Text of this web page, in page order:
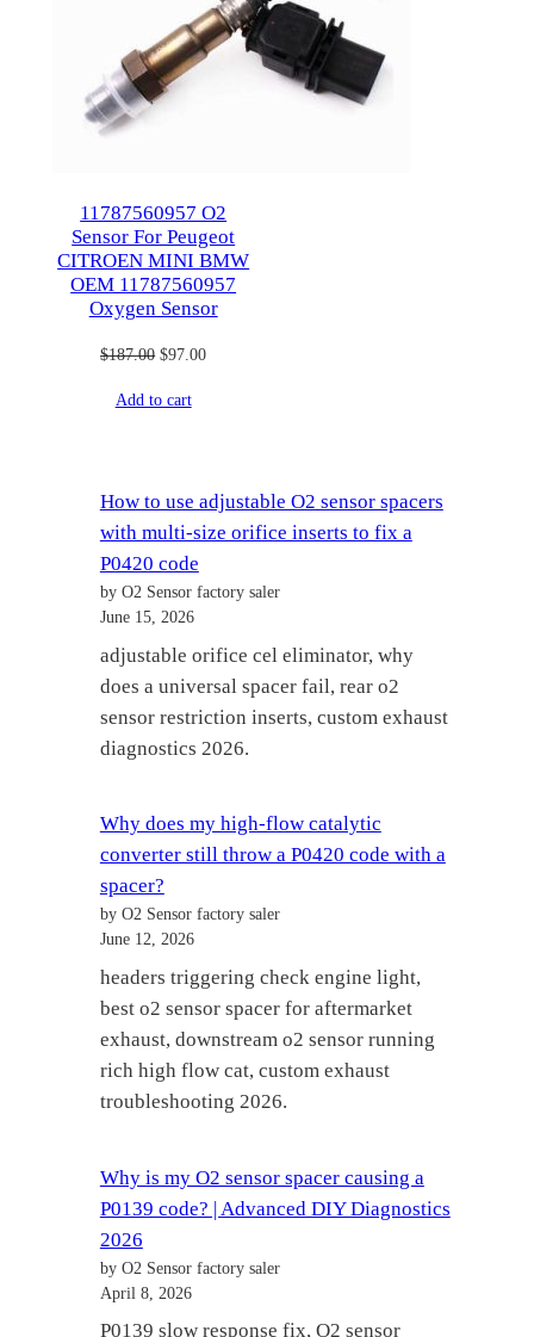
11787560957 O2
Sensor For Peugeot
CITROEN MINI BMW
OEM 11787560957
Oxygen Sensor
$187.00 Original
was:
$97.00Current
Add to cart
How to use adjustable O2 sensor spacers
with multi-size orifice inserts to fix a
P0420 code
by O2 Sensor factory saler
June 15, 2026
adjustable orifice cel eliminator, why
does a universal spacer fail, rear o2
sensor restriction inserts, custom exhaust
diagnostics 2026.
Why does my high-flow catalytic
converter still throw a P0420 code with a
spacer?
by O2 Sensor factory saler
June 12, 2026
headers triggering check engine light,
best o2 sensor spacer for aftermarket
exhaust, downstream o2 sensor running
rich high flow cat, custom exhaust
troubleshooting 2026.
Why is my O2 sensor spacer causing a
P0139 code? | Advanced DIY Diagnostics
2026
by O2 Sensor factory saler
April 8, 2026
P0139 slow response fix, O2 sensor